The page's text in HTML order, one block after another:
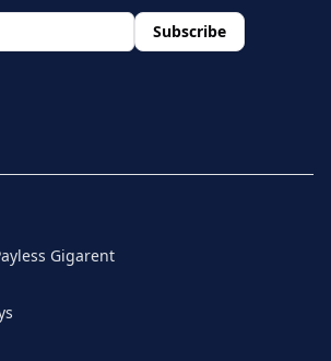
*
Subscribe
Gigarent